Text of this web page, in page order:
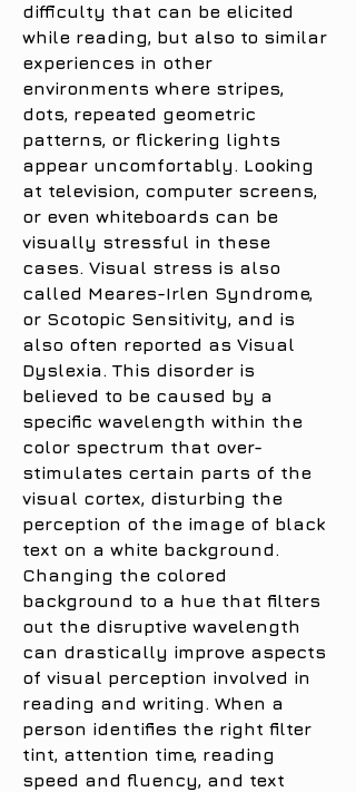
difficulty that can be elicited
while reading, but also to similar
experiences in other
environments where stripes,
dots, repeated geometric
patterns, or flickering lights
appear uncomfortably. Looking
at television, computer screens,
or even whiteboards can be
visually stressful in these
cases. Visual stress is also
called Meares-Irlen Syndrome,
or Scotopic Sensitivity, and is
also often reported as Visual
Dyslexia. This disorder is
believed to be caused by a
specific wavelength within the
color spectrum that over-
stimulates certain parts of the
visual cortex, disturbing the
perception of the image of black
text on a white background.
Changing the colored
background to a hue that filters
out the disruptive wavelength
can drastically improve aspects
of visual perception involved in
reading and writing. When a
person identifies the right filter
tint, attention time, reading
speed and fluency, and text